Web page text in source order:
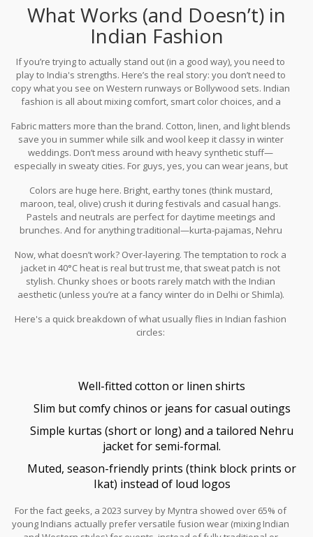
What Works (and Doesn’t) in
Indian Fashion
If you’re trying to actually stand out (in a good way), you need to
play to India's strengths. Here’s the real story: you don’t need to
copy what you see on Western runways or Bollywood sets. Indian
fashion is all about mixing comfort, smart color choices, and a
accessories Indiascene with even a little confidence, people
notice.
Fabric matters more than the brand. Cotton, linen, and light blends
save you in summer while silk and wool keep it classy in winter
weddings. Don’t mess around with heavy synthetic stuff—
especially in sweaty cities. For guys, yes, you can wear jeans, but
with loud prints or awkward graphics almost always look out of
place at a family gathering.
Colors are huge here. Bright, earthy tones (think mustard,
maroon, teal, olive) crush it during festivals and casual hangs.
Pastels and neutrals are perfect for daytime meetings and
brunches. And for anything traditional—kurta-pajamas, Nehru
well-fitted, and ironed. Ill-fitted kurtas or saggy trousers scream
zero effort.
Now, what doesn’t work? Over-layering. The temptation to rock a
jacket in 40°C heat is real but trust me, that sweat patch is not
stylish. Chunky shoes or boots rarely match with the Indian
aesthetic (unless you’re at a fancy winter do in Delhi or Shimla).
missed the memo. And skip those blingy, over-the-top accessories
—unless it’s a wedding and even then, moderation is your friend.
Here's a quick breakdown of what usually flies in Indian fashion
circles:
Well-fitted cotton or linen shirts
Slim but comfy chinos or jeans for casual outings
Simple kurtas (short or long) and a tailored Nehru
jacket for semi-formal.
Muted, season-friendly prints (think block prints or
Ikat) instead of loud logos
For the fact geeks, a 2023 survey by Myntra showed over 65% of
young Indians actually prefer versatile fusion wear (mixing Indian